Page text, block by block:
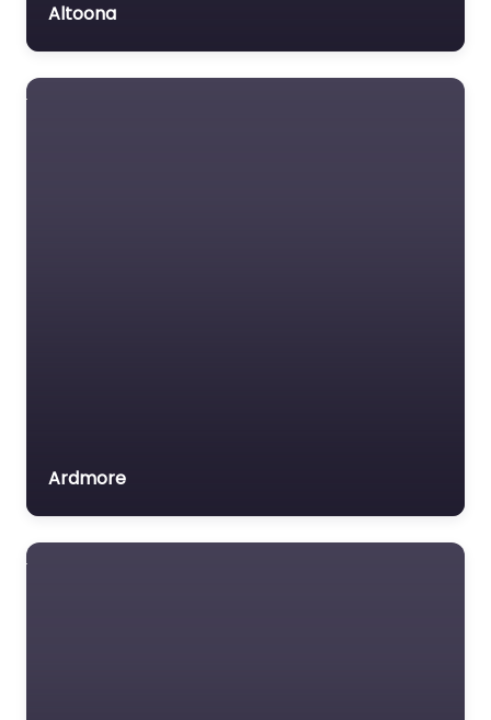
Altoona
Ardmore